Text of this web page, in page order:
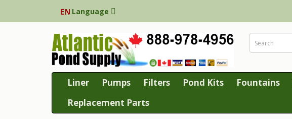
Language
Liner Pumps Filters Pond Kits Fountains
Replacement Parts